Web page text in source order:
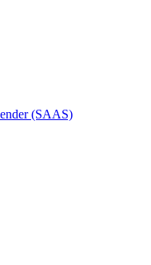
(SAAS)